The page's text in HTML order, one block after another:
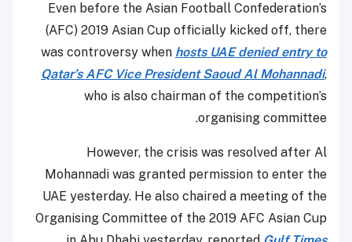
Even before the Asian Football Confederation’s
(AFC) 2019 Asian Cup officially kicked off, there
was controversy when hosts UAE denied entry to
Qatar’s AFC Vice President Saoud Al Mohannadi,
who is also chairman of the competition’s
organising committee.
However, the crisis was resolved after Al
Mohannadi was granted permission to enter the
UAE yesterday. He also chaired a meeting of the
Organising Committee of the 2019 AFC Asian Cup